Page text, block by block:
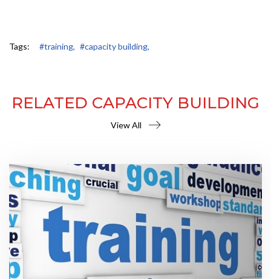
Tags: #training, #capacity building,
RELATED CAPACITY BUILDING
View All